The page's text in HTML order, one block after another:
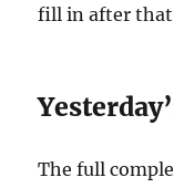
fill in after that
The full